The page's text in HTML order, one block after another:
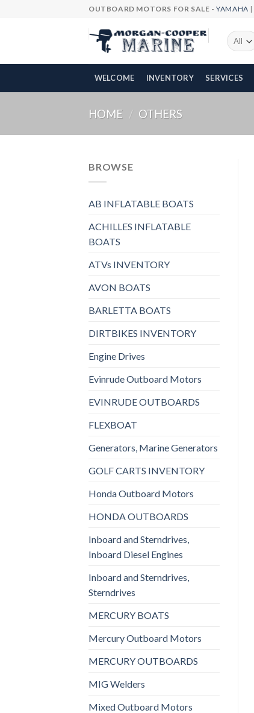
OUTBOARD MOTORS FOR SALE -YAMAHA |
WELCOME INVENTORY SERVICES
HOME / OTHERS
BROWSE
AB INFLATABLE BOATS
ACHILLES INFLATABLE
BOATS
ATVs INVENTORY
AVON BOATS
BARLETTA BOATS
DIRTBIKES INVENTORY
Engine Drives
Evinrude Outboard Motors
EVINRUDE OUTBOARDS
FLEXBOAT
Generators, Marine Generators
GOLF CARTS INVENTORY
Honda Outboard Motors
HONDA OUTBOARDS
Inboard and Sterndrives,
Inboard Diesel Engines
Inboard and Sterndrives,
Sterndrives
MERCURY BOATS
Mercury Outboard Motors
MERCURY OUTBOARDS
MIG Welders
Mixed Outboard Motors